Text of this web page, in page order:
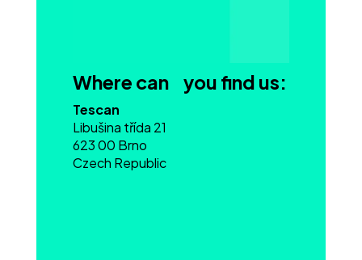
Where can you find us:
Tescan
Libušina třída 21
623 00 Brno
Czech Republic